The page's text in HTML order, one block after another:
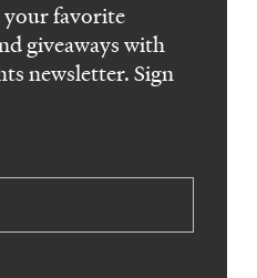
favorite
giveaways with
newsletter. Sign